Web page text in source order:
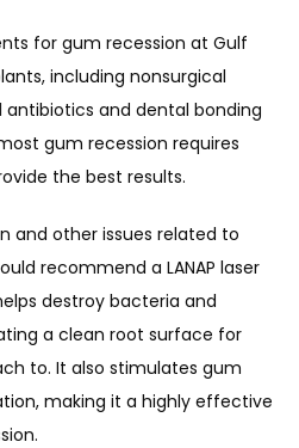
for gum recession at Gulf
including nonsurgical
antibiotics and dental bonding
gum recession requires
the best results.
and other issues related to
recommend a LANAP laser
destroy bacteria and
a clean root surface for
to. It also stimulates gum
making it a highly effective